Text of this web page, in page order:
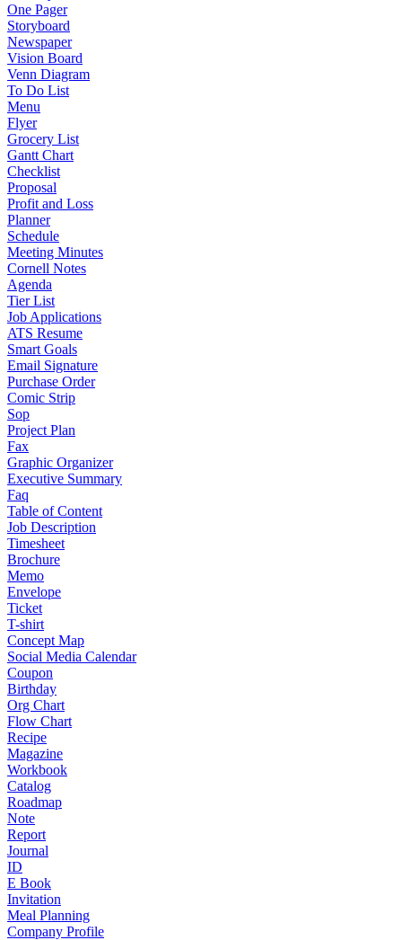
One Pager
Storyboard
Newspaper
Vision Board
Venn Diagram
To Do List
Menu
Flyer
Grocery List
Gantt Chart
Checklist
Proposal
Profit and Loss
Planner
Schedule
Meeting Minutes
Cornell Notes
Agenda
Tier List
Job Applications
ATS Resume
Smart Goals
Email Signature
Purchase Order
Comic Strip
Sop
Project Plan
Fax
Graphic Organizer
Executive Summary
Faq
Table of Content
Job Description
Timesheet
Brochure
Memo
Envelope
Ticket
T-shirt
Concept Map
Social Media Calendar
Coupon
Birthday
Org Chart
Flow Chart
Recipe
Magazine
Workbook
Catalog
Roadmap
Note
Report
Journal
ID
E Book
Invitation
Meal Planning
Company Profile